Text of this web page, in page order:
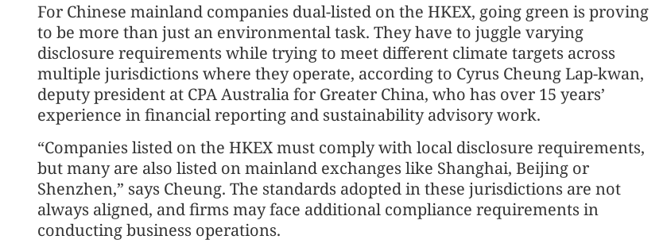
For Chinese mainland companies dual-listed on the HKEX, going green is proving
to be more than just an environmental task. They have to juggle varying
disclosure requirements while trying to meet different climate targets across
multiple jurisdictions where they operate, according to Cyrus Cheung Lap-kwan,
deputy president at CPA Australia for Greater China, who has over 15 years’
experience in financial reporting and sustainability advisory work.
“Companies listed on the HKEX must comply with local disclosure requirements,
but many are also listed on mainland exchanges like Shanghai, Beijing or
Shenzhen,” says Cheung. The standards adopted in these jurisdictions are not
always aligned, and firms may face additional compliance requirements in
conducting business operations.